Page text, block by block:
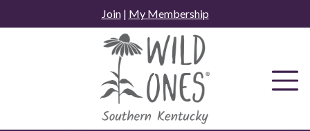
to
Join| My Membership